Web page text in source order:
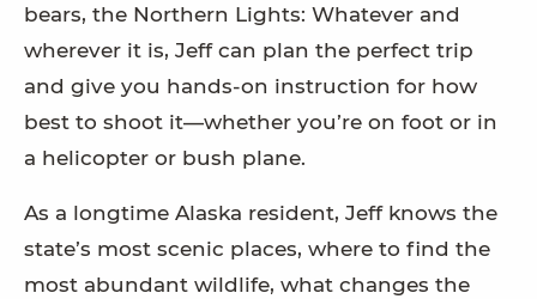
bears, the Northern Lights: Whatever and
wherever it is, Jeff can plan the perfect trip
and give you hands-on instruction for how
best to shoot it—whether you’re on foot or in
a helicopter or bush plane.
As a longtime Alaska resident, Jeff knows the
state’s most scenic places, where to find the
most abundant wildlife, what changes the